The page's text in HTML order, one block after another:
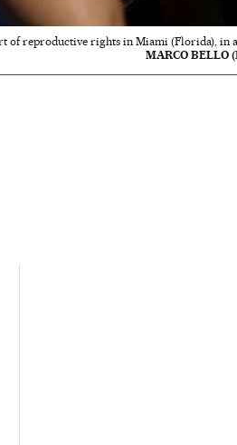
of reproductive rights in Miami (Florida), in
MARCO BELLO